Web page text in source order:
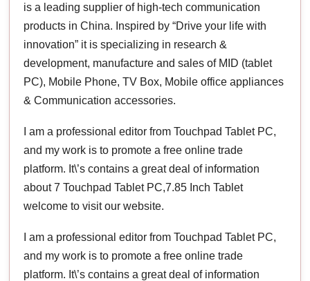
is a leading supplier of high-tech communication
products in China. Inspired by “Drive your life with
innovation” it is specializing in research &
development, manufacture and sales of MID (tablet
PC), Mobile Phone, TV Box, Mobile office appliances
& Communication accessories.
I am a professional editor from Touchpad Tablet PC,
and my work is to promote a free online trade
platform. It\’s contains a great deal of information
about 7 Touchpad Tablet PC,7.85 Inch Tablet
welcome to visit our website.
I am a professional editor from Touchpad Tablet PC,
and my work is to promote a free online trade
platform. It\’s contains a great deal of information